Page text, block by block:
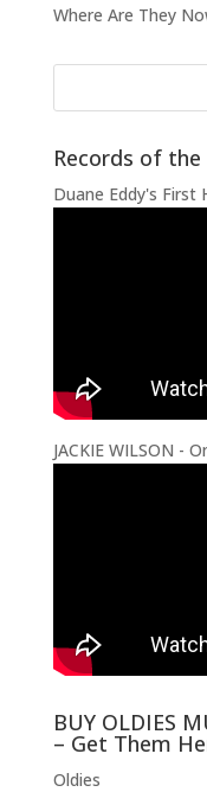
Where Are They
Records of
Duane Eddy's First
JACKIE WILSON -
BUY OLDIES
– Get Them
Oldies